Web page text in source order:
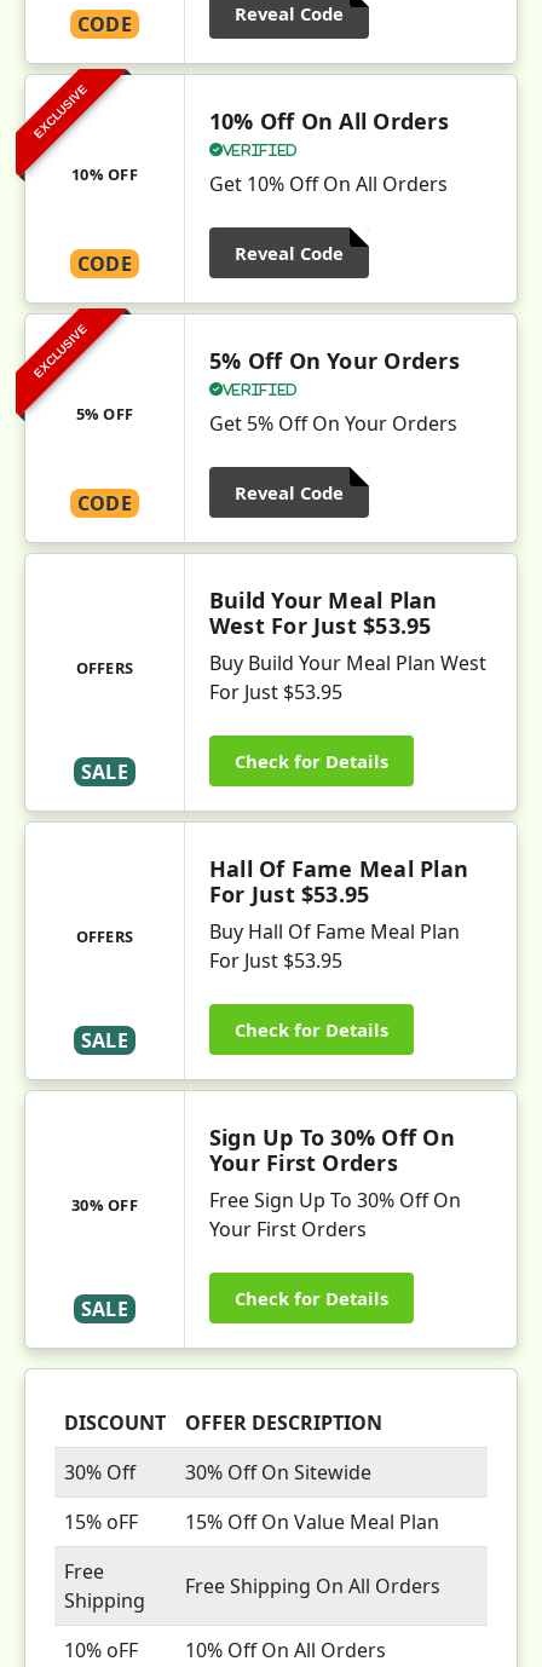
CODE Reveal Code
EXCLUSIVE
10% OFF
CODE
10% Off On All Orders
Verified
Get 10% Off On All Orders
Reveal Code
EXCLUSIVE
5% OFF
CODE
5% Off On Your Orders
Verified
Get 5% Off On Your Orders
Reveal Code
OFFERS
SALE
Build Your Meal Plan
West For Just $53.95
Buy Build Your Meal Plan West
For Just $53.95
Check for Details
OFFERS
SALE
Hall Of Fame Meal Plan
For Just $53.95
Buy Hall Of Fame Meal Plan
For Just $53.95
Check for Details
30% OFF
SALE
Sign Up To 30% Off On
Your First Orders
Free Sign Up To 30% Off On
Your First Orders
Check for Details
DISCOUNT
OFFER DESCRIPTION
30% Off
30% Off On Sitewide
15% oFF
15% Off On Value Meal Plan
Free
Shipping
Free Shipping On All Orders
10% oFF 10% Off On All Orders